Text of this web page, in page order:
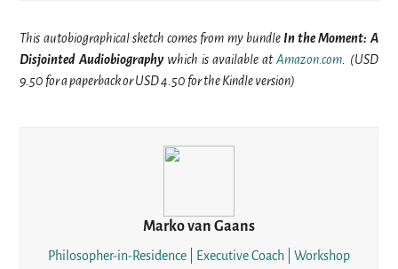
This autobiographical sketch comes from my bundle In the Moment: A
Disjointed Audiobiographywhich is available atAmazon.com . (USD
9.50 for a paperback or USD 4.50 for the Kindle version)
Marko van Gaans
Philosopher-in-Residence | Executive Coach | Workshop